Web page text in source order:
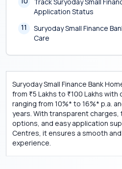
Application Status
11
Suryoday Small Finance
Care
Suryoday Small Finance Bank
from ₹5 Lakhs to ₹100 Lakhs
ranging from 10%* to 16%* p.a.
years. With transparent
options, and easy application
Centres, it ensures a smooth
experience.